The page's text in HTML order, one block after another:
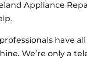
Appliance
have
We’re only a